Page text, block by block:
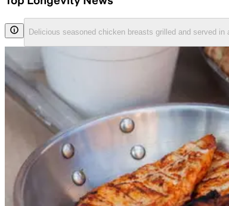
Delicious seasoned chicken breasts grilled and served